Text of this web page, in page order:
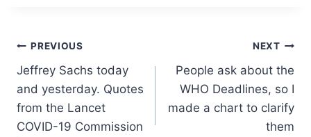
Post
navigation
PREVIOUS
Jeffrey Sachs today
and yesterday. Quotes
from the Lancet
COVID-19 Commission
NEXT
People ask about the
WHO Deadlines, so I
made a chart to clarify
them